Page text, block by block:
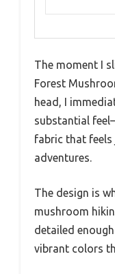
The moment I
Forest
head, I
substantial
fabric that
adventures.
The design is
mushroom
detailed
vibrant colors